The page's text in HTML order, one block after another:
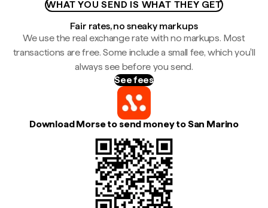
WHAT YOU SEND IS WHAT THEY GET
Fair rates, no sneaky markups
We use the real exchange rate with no markups. Most
transactions are free. Some include a small fee, which you'll
always see before you send.
See fees
Download Morse to send money to San Marino